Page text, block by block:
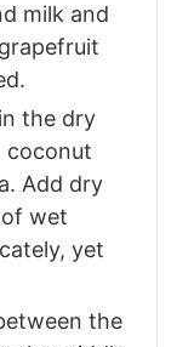
milk and
the dry
coconut
Add dry
wet
yet
the